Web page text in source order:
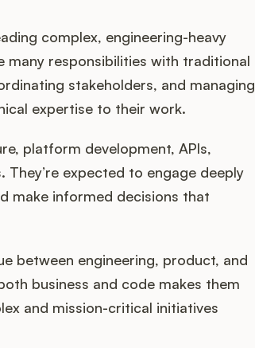
complex, engineering-heavy
many responsibilities with traditional
stakeholders, and managing
expertise to their work.
platform development, APIs,
expected to engage deeply
make informed decisions that
between engineering, product, and
business and code makes them
and mission-critical initiatives